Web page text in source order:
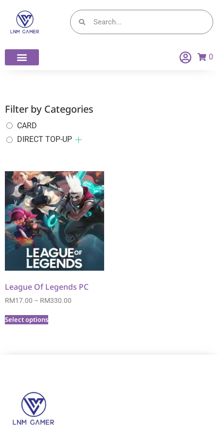
0
Filter by Categories
CARD
DIRECT TOP-UP
League Of Legends PC
RM17.00 – RM330.00
Select options